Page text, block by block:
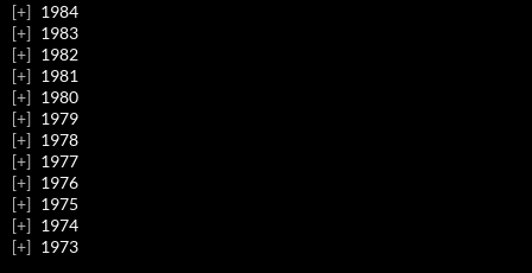
1984
1983
1982
1981
1980
1979
1978
1977
1976
1975
1974
1973